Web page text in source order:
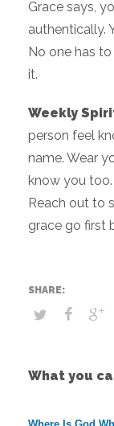
Grace says,
authentically.
No one has
it.
Weekly
person feel
name. Wear
know you too.
Reach out to
grace go first
What you